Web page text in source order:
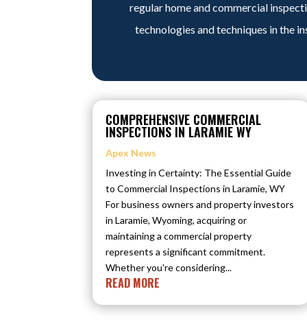
regular home and commercial
technologies and techniques in the
COMPREHENSIVE COMMERCIAL
INSPECTIONS IN LARAMIE WY
Apex News
Investing in Certainty: The Essential Guide
to Commercial Inspections in Laramie, WY
For business owners and property investors
in Laramie, Wyoming, acquiring or
maintaining a commercial property
represents a significant commitment.
Whether you're considering...
READ MORE